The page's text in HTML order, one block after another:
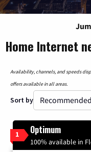
Home Internet
Availability, channels, and speeds
offers available in all areas.
Sort by
1 Optimum
100% available in